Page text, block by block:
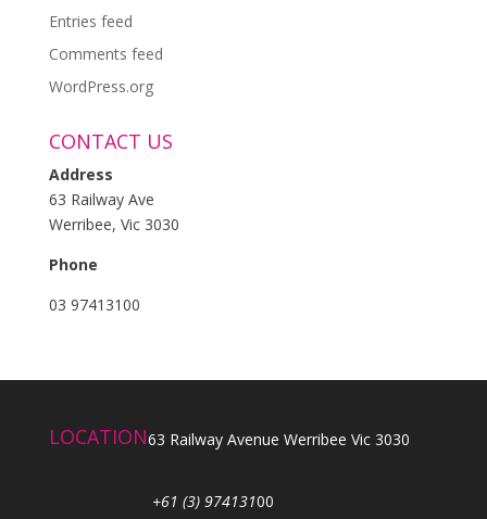
Entries feed
Comments feed
WordPress.org
CONTACT US
Address
63 Railway Ave
Werribee, Vic 3030
Phone
03 97413100
LOCATION63 Railway Avenue Werribee Vic 3030
+61 (3) 97413100